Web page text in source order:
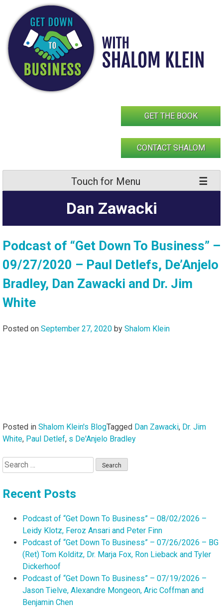
content
GET THE BOOK
CONTACT SHALOM
Touch for Menu
Dan Zawacki
Podcast of “Get Down To Business” –
09/27/2020 – Paul Detlefs, De’Anjelo
Bradley, Dan Zawacki and Dr. Jim
White
Posted on September 27, 2020 by Shalom Klein
Posted in Shalom Klein's BlogTagged Dan Zawacki, Dr. Jim
White, Paul Detlef, s De'Anjelo Bradley
Search
for:
Recent Posts
Podcast of “Get Down To Business” – 08/02/2026 –
Leidy Klotz, Feroz Ansari and Peter Finn
Podcast of “Get Down To Business” – 07/26/2026 – BG
(Ret) Tom Kolditz, Dr. Marja Fox, Ron Lieback and Tyler
Dickerhoof
Podcast of “Get Down To Business” – 07/19/2026 –
Jason Tielve, Alexandre Mongeon, Aric Coffman and
Benjamin Chen